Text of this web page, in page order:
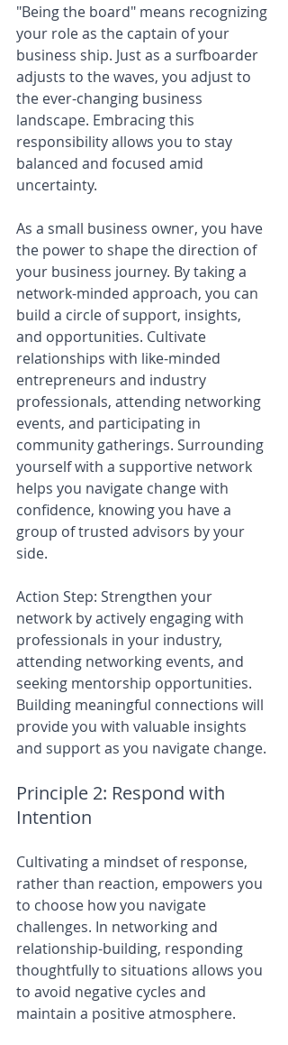
"Being the board" means recognizing
your role as the captain of your
business ship. Just as a surfboarder
adjusts to the waves, you adjust to
the ever-changing business
landscape. Embracing this
responsibility allows you to stay
balanced and focused amid
uncertainty.
As a small business owner, you have
the power to shape the direction of
your business journey. By taking a
network-minded approach, you can
build a circle of support, insights,
and opportunities. Cultivate
relationships with like-minded
entrepreneurs and industry
professionals, attending networking
events, and participating in
community gatherings. Surrounding
yourself with a supportive network
helps you navigate change with
confidence, knowing you have a
group of trusted advisors by your
side.
Action Step: Strengthen your
network by actively engaging with
professionals in your industry,
attending networking events, and
seeking mentorship opportunities.
Building meaningful connections will
provide you with valuable insights
and support as you navigate change.
Principle 2: Respond with
Intention
Cultivating a mindset of response,
rather than reaction, empowers you
to choose how you navigate
challenges. In networking and
relationship-building, responding
thoughtfully to situations allows you
to avoid negative cycles and
maintain a positive atmosphere.